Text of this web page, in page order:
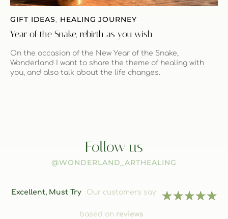
GIFT IDEAS, HEALING JOURNEY
Year of the Snake, rebirth as you wish
On the occasion of the New Year of the Snake,
Wonderland I want to share the theme of healing with
you, and also talk about the life changes.
Follow us
@WONDERLAND_ARTHEALING
Excellent, Must Try Our customers say ★★★★★
based on reviews